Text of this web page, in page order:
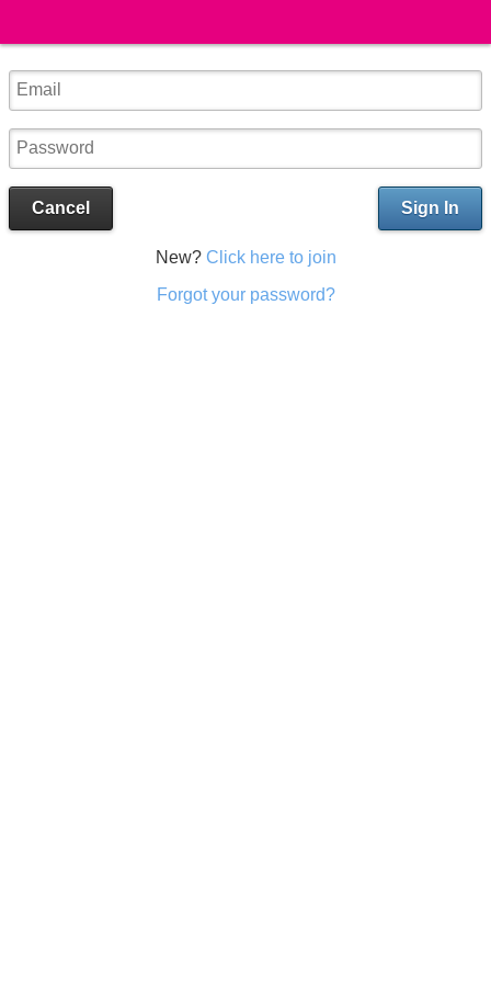
Sign In
Cancel
New? Click here to join
Forgot your password?